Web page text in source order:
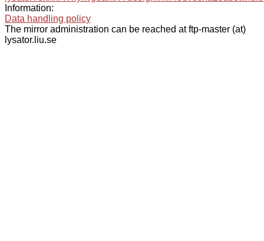
Information:
Data handling policy
The mirror administration can be reached at ftp-master (at)
lysator.liu.se